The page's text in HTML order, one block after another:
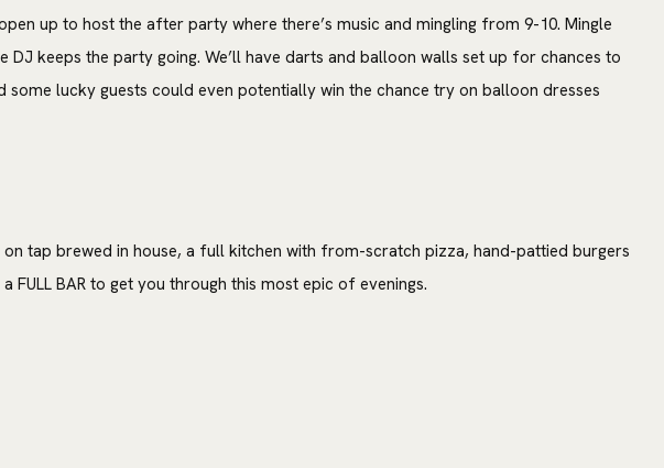
up to host the after party where there’s music and mingling from 9-10. Mingle
DJ keeps the party going. We’ll have darts and balloon walls set up for chances to
lucky guests could even potentially win the chance try on balloon dresses
tap brewed in house, a full kitchen with from-scratch pizza, hand-pattied burgers
BAR to get you through this most epic of evenings.